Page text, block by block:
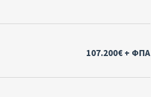
107.200€ + ΦΠΑ